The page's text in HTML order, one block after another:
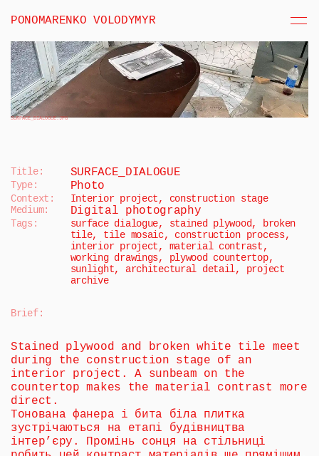
PONOMARENKO VOLODYMYR
SURFACE_DIALOGUE.JPG
Title: SURFACE_DIALOGUE
Type: Photo
Context:
Interior project, construction stage
Medium:
Digital photography
Tags:
surface dialogue, stained plywood, broken
tile, tile mosaic, construction process,
interior project, material contrast,
working drawings, plywood countertop,
sunlight, architectural detail, project
archive
Brief:
Stained plywood and broken white tile meet
during the construction stage of an
interior project. A sunbeam on the
countertop makes the material contrast more
direct.
Тонована фанера і бита біла плитка
зустрічаються на етапі будівництва
інтер’єру. Промінь сонця на стільниці